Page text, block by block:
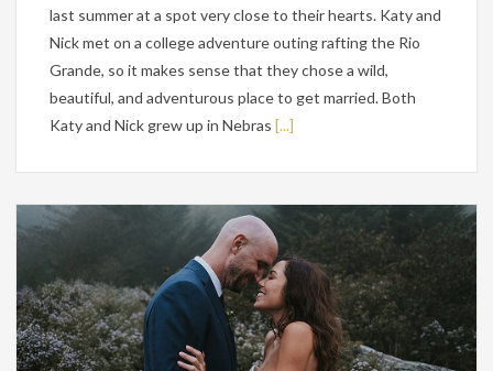
last summer at a spot very close to their hearts. Katy and
Nick met on a college adventure outing rafting the Rio
Grande, so it makes sense that they chose a wild,
beautiful, and adventurous place to get married. Both
Katy and Nick grew up in Nebras [...]